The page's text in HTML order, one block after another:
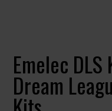
Emelec
Dream